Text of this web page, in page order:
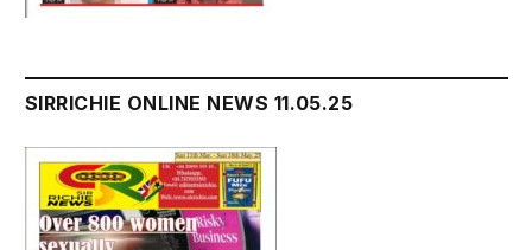
SIRRICHIE ONLINE NEWS 11.05.25